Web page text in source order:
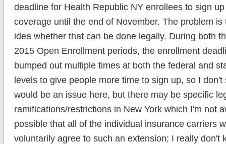
deadline for Health Republic NY enrollees to sign
coverage until the end of November. The problem is
idea whether that can be done legally. During both
2015 Open Enrollment periods, the enrollment
bumped out multiple times at both the federal and
levels to give people more time to sign up, so I don't
would be an issue here, but there may be specific
ramifications/restrictions in New York which I'm not
possible that all of the individual insurance carriers
voluntarily agree to such an extension; I really don't